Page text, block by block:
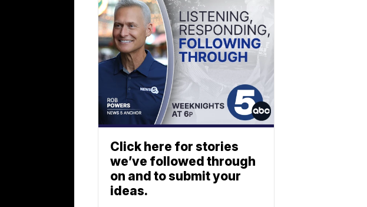
Click here for stories
we’ve followed through
on and to submit your
ideas.